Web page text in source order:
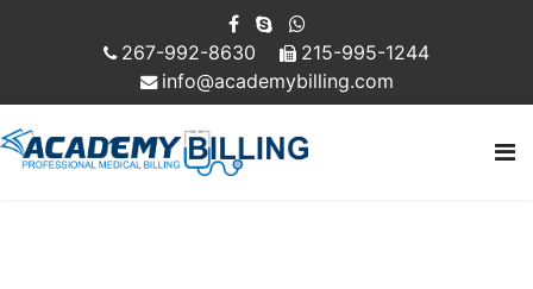
267-992-8630
215-995-1244
info@academybilling.com